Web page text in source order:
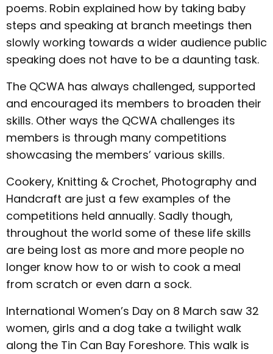
poems. Robin explained how by taking baby
steps and speaking at branch meetings then
slowly working towards a wider audience public
speaking does not have to be a daunting task.
The QCWA has always challenged, supported
and encouraged its members to broaden their
skills. Other ways the QCWA challenges its
members is through many competitions
showcasing the members’ various skills.
Cookery, Knitting & Crochet, Photography and
Handcraft are just a few examples of the
competitions held annually. Sadly though,
throughout the world some of these life skills
are being lost as more and more people no
longer know how to or wish to cook a meal
from scratch or even darn a sock.
International Women’s Day on 8 March saw 32
women, girls and a dog take a twilight walk
along the Tin Can Bay Foreshore. This walk is